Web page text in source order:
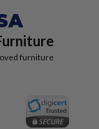
furniture